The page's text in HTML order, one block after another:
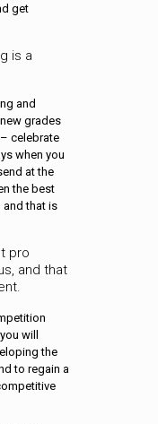
get
is a
and
grades
celebrate
when you
at the
the best
and that is
pro
and that
will
the
to regain a